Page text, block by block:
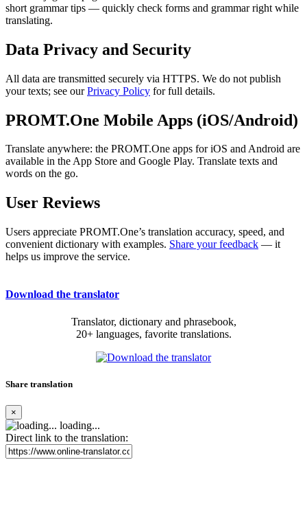
short grammar tips — quickly check forms and grammar right while
translating.
Data Privacy and Security
All data are transmitted securely via HTTPS. We do not publish
your texts; see ourPrivacy Policy for full details.
PROMT.One Mobile Apps (iOS/Android)
Translate anywhere: the PROMT.One apps for iOS and Android are
available in the App Store and Google Play. Translate texts and
words on the go.
User Reviews
Users appreciate PROMT.One’s translation accuracy, speed, and
convenient dictionary with examples. Share your feedback — it
helps us improve the service.
Download the translator
Translator, dictionary and phrasebook,
20+ languages, favorite translations.
Share translation
×
loading...
Direct link to the translation: